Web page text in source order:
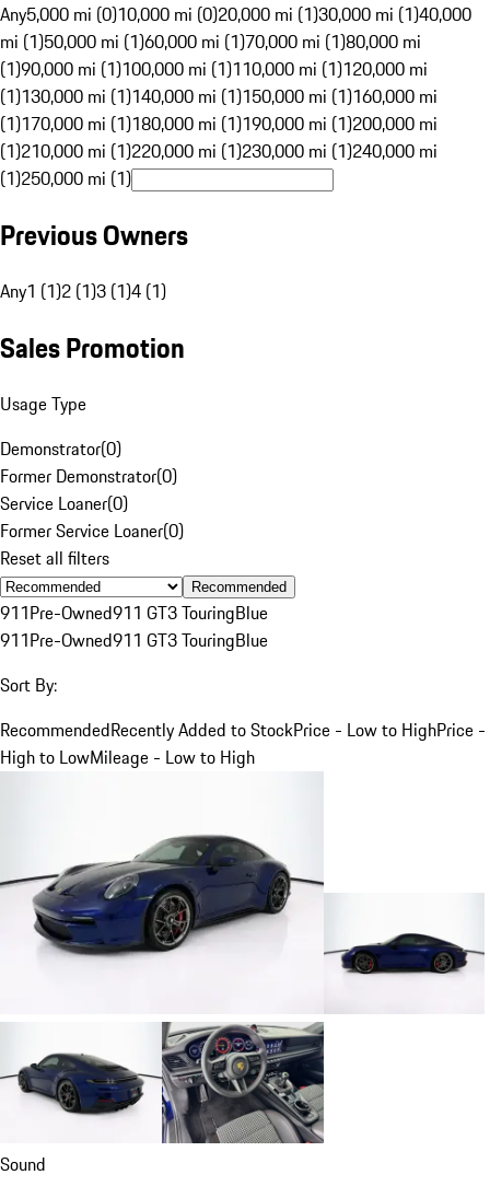
Any5,000 mi (0)10,000 mi (0)20,000 mi (1)30,000 mi (1)40,000
mi (1)50,000 mi (1)60,000 mi (1)70,000 mi (1)80,000 mi
(1)90,000 mi (1)100,000 mi (1)110,000 mi (1)120,000 mi
(1)130,000 mi (1)140,000 mi (1)150,000 mi (1)160,000 mi
(1)170,000 mi (1)180,000 mi (1)190,000 mi (1)200,000 mi
(1)210,000 mi (1)220,000 mi (1)230,000 mi (1)240,000 mi
(1)250,000 mi (1)
Previous Owners
Any1 (1)2 (1)3 (1)4 (1)
Sales Promotion
Usage Type
Demonstrator(0)
Former Demonstrator(0)
Service Loaner(0)
Former Service Loaner(0)
Reset all filters
Recommended
911Pre-Owned911 GT3 TouringBlue
911Pre-Owned911 GT3 TouringBlue
Sort By:
RecommendedRecently Added to StockPrice - Low to HighPrice -
High to LowMileage - Low to High
Sound